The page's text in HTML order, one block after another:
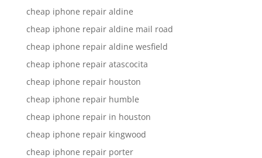
cheap iphone repair aldine
cheap iphone repair aldine mail road
cheap iphone repair aldine wesfield
cheap iphone repair atascocita
cheap iphone repair houston
cheap iphone repair humble
cheap iphone repair in houston
cheap iphone repair kingwood
cheap iphone repair porter